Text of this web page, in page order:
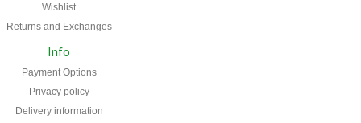
Wishlist
Returns and Exchanges
Info
Payment Options
Privacy policy
Delivery information